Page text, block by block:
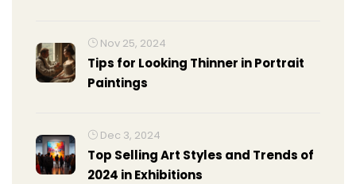
Nov 25, 2024
Tips for Looking Thinner in Portrait
Paintings
Dec 3, 2024
Top Selling Art Styles and Trends of
2024 in Exhibitions